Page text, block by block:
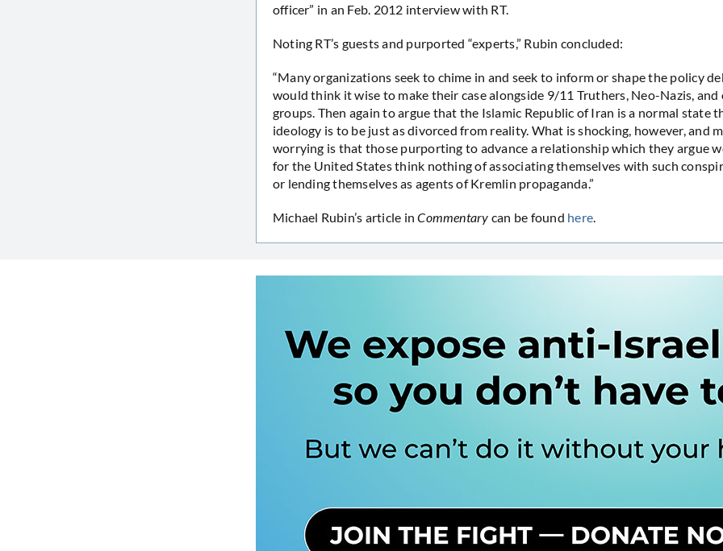
officer” in an Feb. 2012 interview with RT.
Noting RT’s guests and purported “experts,” Rubin concluded:
“Many organizations seek to chime in and seek to inform or shape the policy
would think it wise to make their case alongside 9/11 Truthers, Neo-Nazis,
groups. Then again to argue that the Islamic Republic of Iran is a normal state
ideology is to be just as divorced from reality. What is shocking, however, and
worrying is that those purporting to advance a relationship which they argue
for the United States think nothing of associating themselves with such
or lending themselves as agents of Kremlin propaganda.”
Michael Rubin’s article inCommentary can be found here